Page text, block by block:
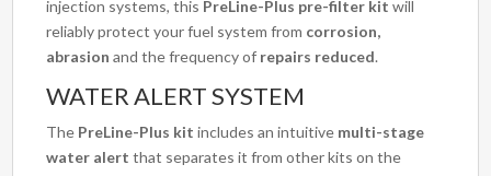
injection systems, this PreLine-Plus pre-filter kit will
reliably protect your fuel system from corrosion,
abrasion and the frequency of repairs reduced.
WATER ALERT SYSTEM
The PreLine-Plus kit includes an intuitive multi-stage
water alert that separates it from other kits on the